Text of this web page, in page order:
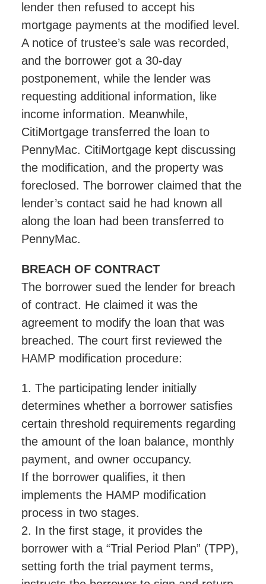
lender then refused to accept his
mortgage payments at the modified level.
A notice of trustee’s sale was recorded,
and the borrower got a 30-day
postponement, while the lender was
requesting additional information, like
income information. Meanwhile,
CitiMortgage transferred the loan to
PennyMac. CitiMortgage kept discussing
the modification, and the property was
foreclosed. The borrower claimed that the
lender’s contact said he had known all
along the loan had been transferred to
PennyMac.
BREACH OF CONTRACT
The borrower sued the lender for breach
of contract. He claimed it was the
agreement to modify the loan that was
breached. The court first reviewed the
HAMP modification procedure:
1. The participating lender initially
determines whether a borrower satisfies
certain threshold requirements regarding
the amount of the loan balance, monthly
payment, and owner occupancy.
If the borrower qualifies, it then
implements the HAMP modification
process in two stages.
2. In the first stage, it provides the
borrower with a “Trial Period Plan” (TPP),
setting forth the trial payment terms,